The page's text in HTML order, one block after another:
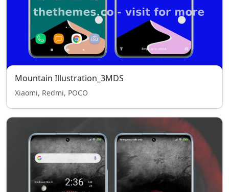
Mountain Illustration_3MDS
Xiaomi, Redmi, POCO